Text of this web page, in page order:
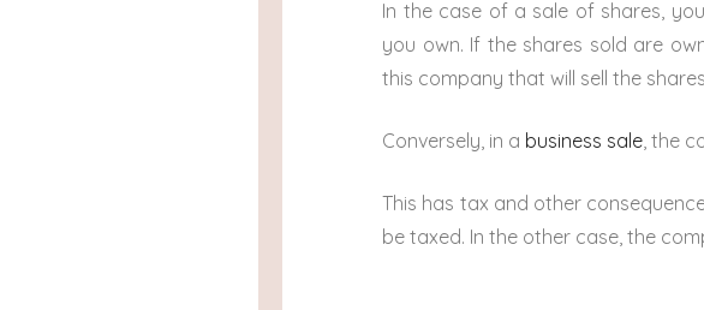
In the case of a sale of shares,
you own. If the shares sold are
this company that will sell the
Conversely, in a business sale , the
This has tax and other
be taxed. In the other case, the